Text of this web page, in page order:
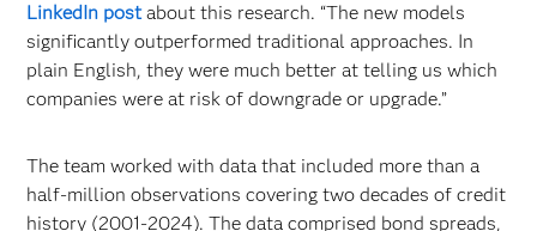
LinkedIn postabout this research. “The new models
significantly outperformed traditional approaches. In
plain English, they were much better at telling us which
companies were at risk of downgrade or upgrade.”
The team worked with data that included more than a
half-million observations covering two decades of credit
history (2001-2024). The data comprised bond spreads,